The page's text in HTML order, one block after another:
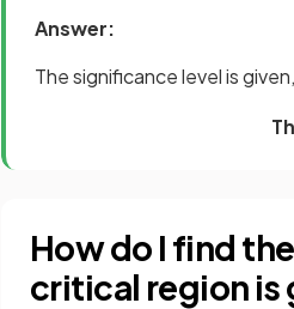
Answer:
The significance level is
How do I find
critical region is